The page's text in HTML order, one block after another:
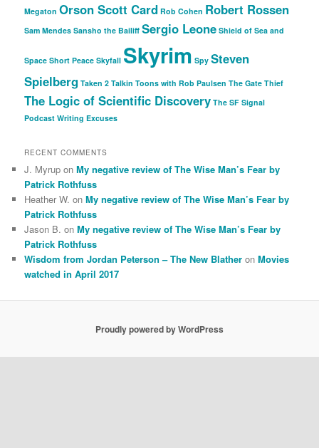
Megaton Orson Scott Card Rob Cohen Robert Rossen
Sam Mendes Sansho the Bailiff Sergio Leone Shield of Sea and
Space Short Peace Skyfall Skyrim Spy Steven
Spielberg Taken 2 Talkin Toons with Rob Paulsen The Gate Thief
The Logic of Scientific Discovery The SF Signal
Podcast Writing Excuses
RECENT COMMENTS
J. Myrup onMy negative review of The Wise Man’s Fear by
Patrick Rothfuss
Heather W. onMy negative review of The Wise Man’s Fear by
Patrick Rothfuss
Jason B. onMy negative review of The Wise Man’s Fear by
Patrick Rothfuss
Wisdom from Jordan Peterson – The New Blather onMovies
watched in April 2017
Proudly powered by WordPress